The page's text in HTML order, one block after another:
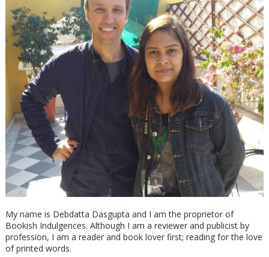
My name is Debdatta Dasgupta and I am the proprietor of
Bookish Indulgences. Although I am a reviewer and publicist by
profession, I am a reader and book lover first; reading for the love
of printed words.